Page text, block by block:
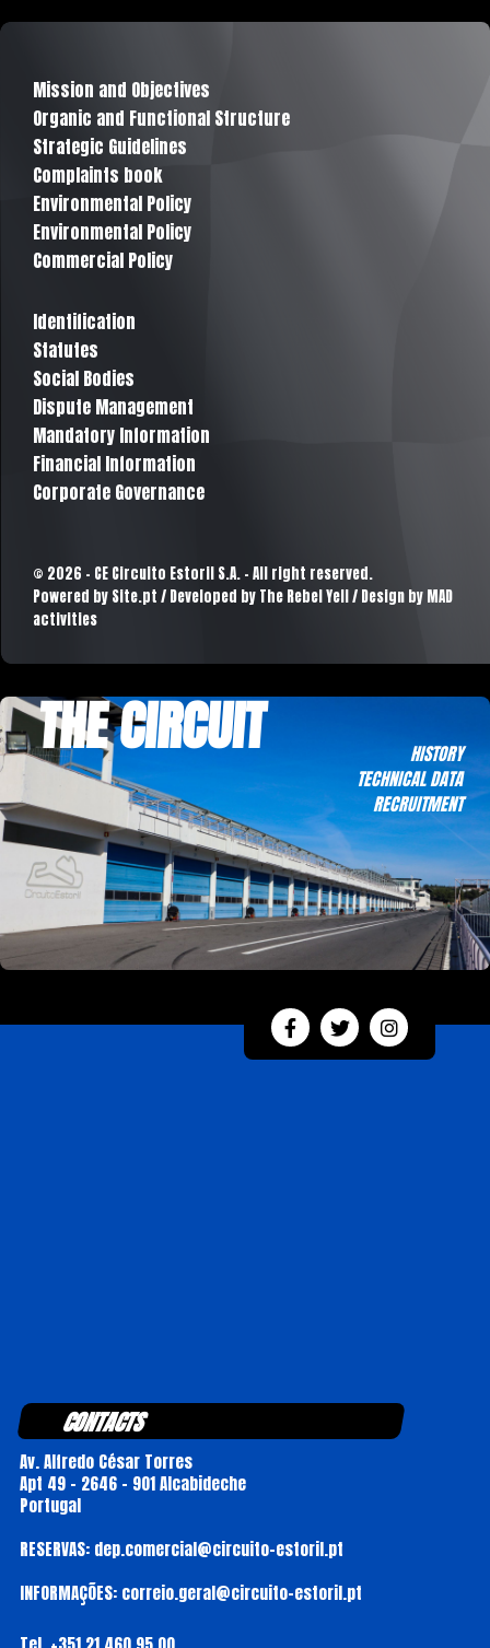
Mission and Objectives
Organic and Functional Structure
Strategic Guidelines
Complaints book
Environmental Policy
Environmental Policy
Commercial Policy
Identification
Statutes
Social Bodies
Dispute Management
Mandatory Information
Financial Information
Corporate Governance
© 2026 - CE Circuito Estoril S.A. - All right reserved.
Powered by Site.pt / Developed by The Rebel Yell / Design by MAD
activities
THE CIRCUIT
HISTORY
TECHNICAL DATA
RECRUITMENT
CONTACTS
Av. Alfredo César Torres
Apt 49 - 2646 - 901 Alcabideche
Portugal
RESERVAS: dep.comercial@circuito-estoril.pt
INFORMAÇÕES: correio.geral@circuito-estoril.pt